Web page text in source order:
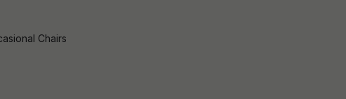
Chairs